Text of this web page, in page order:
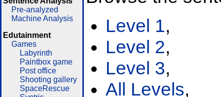
Pre-analyzed
Machine Analysis
Edutainment
Games
Labyrinth
Paintbox game
Post office
Shooting gallery
SpaceRescue
Level 1,
Level 2,
Level 3,
All Levels,